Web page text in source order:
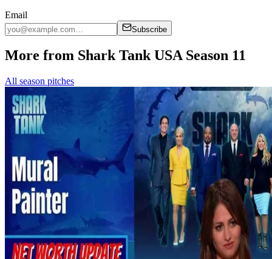
Email
Subscribe
More from Shark Tank USA Season 11
All season pitches